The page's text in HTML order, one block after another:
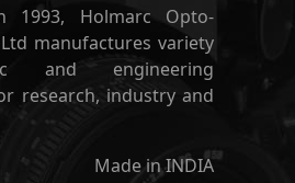
1993, Holmarc Opto-
manufactures variety
and engineering
research, industry and
Made in INDIA